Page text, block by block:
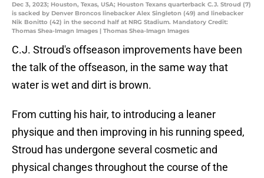
Dec 3, 2023; Houston, Texas, USA; Houston Texans quarterback C.J. Stroud (7)
is sacked by Denver Broncos linebacker Alex Singleton (49) and linebacker
Nik Bonitto (42) in the second half at NRG Stadium. Mandatory Credit:
Thomas Shea-Imagn Images | Thomas Shea-Imagn Images
C.J. Stroud's offseason improvements have been
the talk of the offseason, in the same way that
water is wet and dirt is brown.
From cutting his hair, to introducing a leaner
physique and then improving in his running speed,
Stroud has undergone several cosmetic and
physical changes throughout the course of the